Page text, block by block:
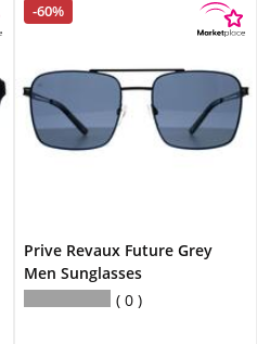
-60%
Prive Revaux Future Grey
Men Sunglasses
0